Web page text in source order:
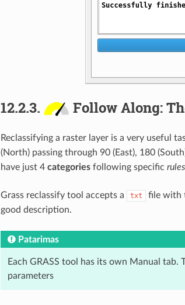
12.2.3. Follow Along:
Reclassifying a raster layer is a very useful
(North) passing through 90 (East), 180
have just 4 categoriesfollowing specific rules
Grass reclassify tool accepts a txt
file with
good description.
Patarimas
Each GRASS tool has its own Manual tab.
parameters